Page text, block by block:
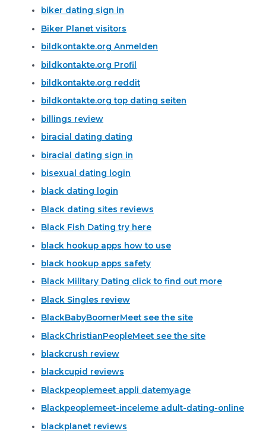
biker dating sign in
Biker Planet visitors
bildkontakte.org Anmelden
bildkontakte.org Profil
bildkontakte.org reddit
bildkontakte.org top dating seiten
billings review
biracial dating dating
biracial dating sign in
bisexual dating login
black dating login
Black dating sites reviews
Black Fish Dating try here
black hookup apps how to use
black hookup apps safety
Black Military Dating click to find out more
Black Singles review
BlackBabyBoomerMeet see the site
BlackChristianPeopleMeet see the site
blackcrush review
blackcupid reviews
Blackpeoplemeet appli datemyage
Blackpeoplemeet-inceleme adult-dating-online
blackplanet reviews